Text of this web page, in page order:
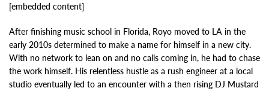
[embedded content]
After finishing music school in Florida, Royo moved to LA in the
early 2010s determined to make a name for himself in a new city.
With no network to lean on and no calls coming in, he had to chase
the work himself. His relentless hustle as a rush engineer at a local
studio eventually led to an encounter with a then rising DJ Mustard